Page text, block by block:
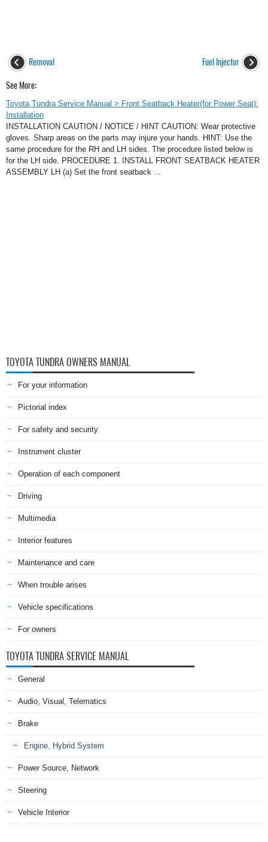
Removal Fuel Injector
See More:
Toyota Tundra Service Manual > Front Seatback Heater(for Power Seat):
Installation
INSTALLATION CAUTION / NOTICE / HINT CAUTION: Wear protective
gloves. Sharp areas on the parts may injure your hands. HINT: Use the
same procedure for the RH and LH sides. The procedure listed below is
for the LH side. PROCEDURE 1. INSTALL FRONT SEATBACK HEATER
ASSEMBLY LH (a) Set the front seatback ...
TOYOTA TUNDRA OWNERS MANUAL
For your information
Pictorial index
For safety and security
Instrument cluster
Operation of each component
Driving
Multimedia
Interior features
Maintenance and care
When trouble arises
Vehicle specifications
For owners
TOYOTA TUNDRA SERVICE MANUAL
General
Audio, Visual, Telematics
Brake
Engine, Hybrid System
Power Source, Network
Steering
Vehicle Interior